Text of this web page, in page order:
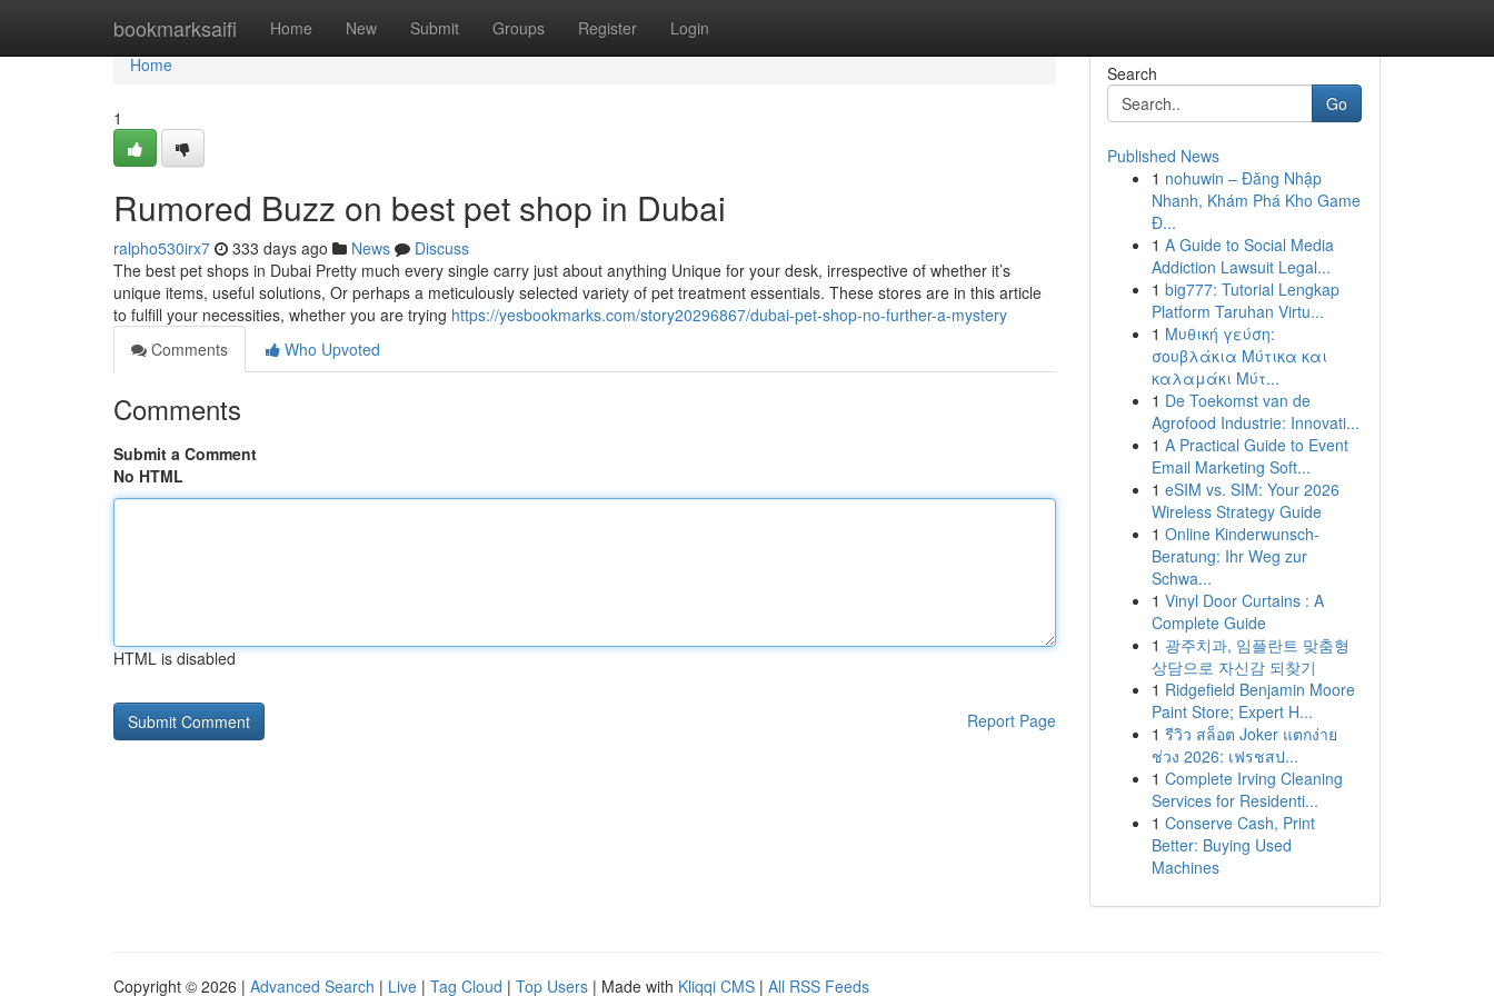
bookmarksaifi Home New Submit Groups Register Login
Home
Home
1
Rumored Buzz on best pet shop in Dubai
ralpho530irx7 333 days ago News
Discuss
The best pet shops in Dubai Pretty much every single carry just about anything Unique for your desk, irrespective of whether it’s
unique items, useful solutions, Or perhaps a meticulously selected variety of pet treatment essentials. These stores are in this article
to fulfill your necessities, whether you are trying https://yesbookmarks.com/story20296867/dubai-pet-shop-no-further-a-mystery
Comments
Who Upvoted
Comments
Submit a Comment
No HTML
HTML is disabled
Report Page
Search
Go
Published News
1 nohuwin – Đăng Nhập
Nhanh, Khám Phá Kho Game
Đ...
1 A Guide to Social Media
Addiction Lawsuit Legal...
1 big777: Tutorial Lengkap
Platform Taruhan Virtu...
1 Μυθική γεύση:
σουβλάκια Μύτικα και
καλαμάκι Μύτ...
1 De Toekomst van de
Agrofood Industrie: Innovati...
1 A Practical Guide to Event
Email Marketing Soft...
1 eSIM vs. SIM: Your 2026
Wireless Strategy Guide
1 Online Kinderwunsch-
Beratung: Ihr Weg zur
Schwa...
1 Vinyl Door Curtains : A
Complete Guide
1 광주치과, 임플란트 맞춤형
상담으로 자신감 되찾기
1 Ridgefield Benjamin Moore
Paint Store; Expert H...
1 รีวิว สล็อต Joker แตกง่าย
ช่วง 2026: เฟรชสป...
1 Complete Irving Cleaning
Services for Residenti...
1 Conserve Cash, Print
Better: Buying Used
Machines
Copyright © 2026 | Advanced Search | Live | Tag Cloud | Top Users | Made with Kliqqi CMS | All RSS Feeds